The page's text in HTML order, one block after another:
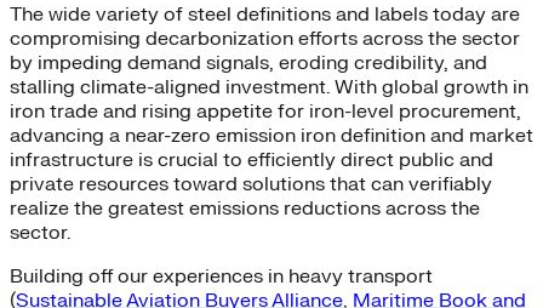
The wide variety of steel definitions and labels today are
compromising decarbonization efforts across the sector
by impeding demand signals, eroding credibility, and
stalling climate-aligned investment. With global growth in
iron trade and rising appetite for iron-level procurement,
advancing a near-zero emission iron definition and market
infrastructure is crucial to efficiently direct public and
private resources toward solutions that can verifiably
realize the greatest emissions reductions across the
sector.
Building off our experiences in heavy transport
(Sustainable Aviation Buyers Alliance, Maritime Book and